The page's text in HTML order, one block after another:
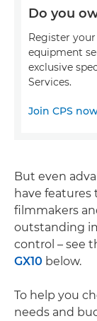
Do you
Register
equipment
exclusive
Services.
Join CPS
But even
have features
filmmakers
outstanding
control – see
GX10 below.
To help you
needs and